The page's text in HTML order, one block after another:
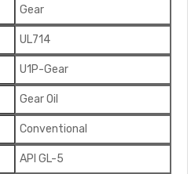
Gear
UL714
U1P-Gear
Gear Oil
Conventional
API GL-5